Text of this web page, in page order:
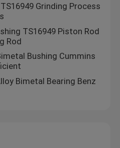
Grinding Process
TS16949 Piston Rod
Rod
Bushing Cummins
Bimetal Bearing Benz